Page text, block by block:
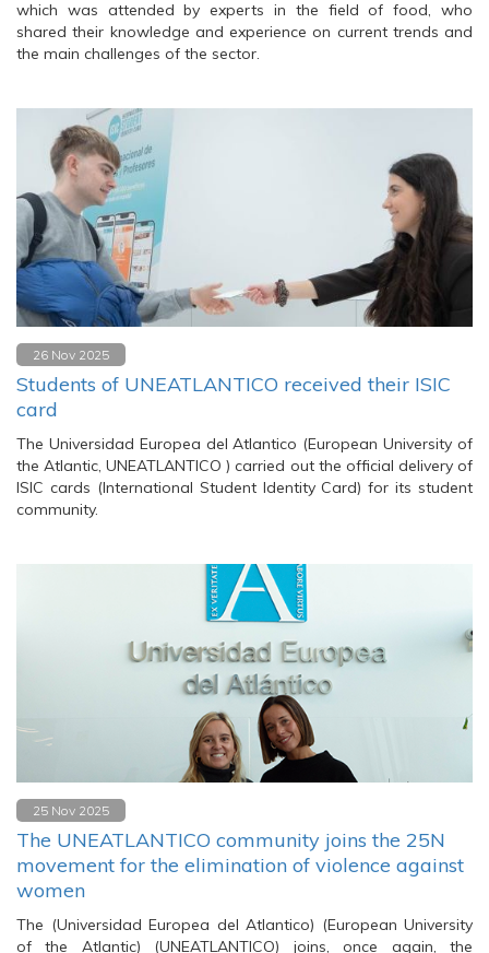
which was attended by experts in the field of food, who
shared their knowledge and experience on current trends and
the main challenges of the sector.
26 Nov 2025
Students of UNEATLANTICO received their ISIC
card
The Universidad Europea del Atlantico (European University of
the Atlantic, UNEATLANTICO ) carried out the official delivery of
ISIC cards (International Student Identity Card) for its student
community.
25 Nov 2025
The UNEATLANTICO community joins the 25N
movement for the elimination of violence against
women
The (Universidad Europea del Atlantico) (European University
of the Atlantic) (UNEATLANTICO) joins, once again, the